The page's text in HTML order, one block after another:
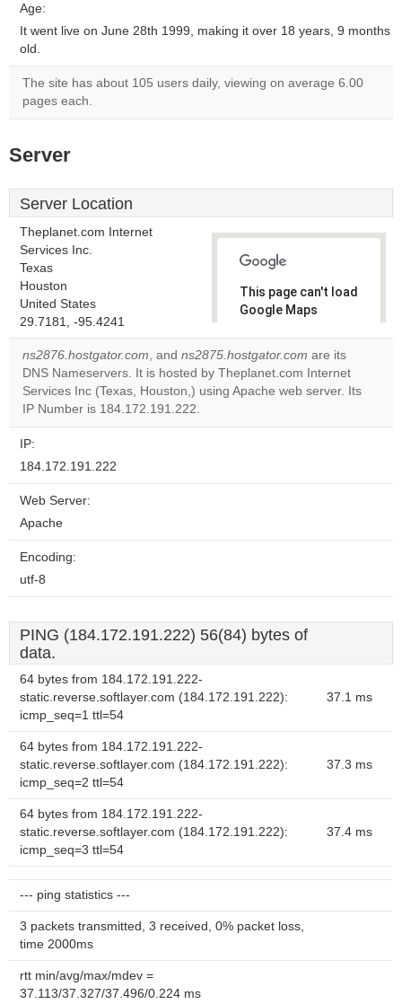
Age:
It went live on June 28th 1999, making it over 18 years, 9 months
old.
The site has about 105 users daily, viewing on average 6.00
pages each.
Server
Server Location
Theplanet.com Internet
Services Inc.
Texas
Houston
United States
29.7181, -95.4241
This page can't load
Google Maps
Do you
website?
OK
ns2876.hostgator.com, and ns2875.hostgator.com are its
DNS Nameservers. It is hosted by Theplanet.com Internet
Services Inc (Texas, Houston,) using Apache web server. Its
IP Number is 184.172.191.222.
IP:
184.172.191.222
Web Server:
Apache
Encoding:
utf-8
PING (184.172.191.222) 56(84) bytes of
data.
64 bytes from 184.172.191.222-
static.reverse.softlayer.com (184.172.191.222):
icmp_seq=1 ttl=54
37.1 ms
64 bytes from 184.172.191.222-
static.reverse.softlayer.com (184.172.191.222):
icmp_seq=2 ttl=54
37.3 ms
64 bytes from 184.172.191.222-
static.reverse.softlayer.com (184.172.191.222):
icmp_seq=3 ttl=54
37.4 ms
--- ping statistics ---
3 packets transmitted, 3 received, 0% packet loss,
time 2000ms
rtt min/avg/max/mdev =
37.113/37.327/37.496/0.224 ms